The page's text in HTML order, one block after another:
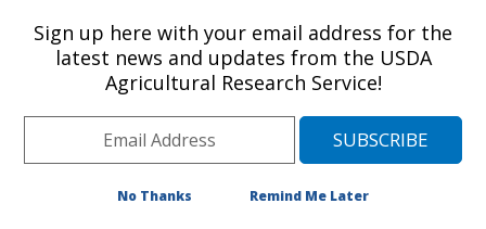
Society
10/2004
M.C. 2004. Differential cultivars and molecular
appendiculatus into two distinct groups that
common bean hosts [abstract]. Phytopathology 94 (6):
Sign up here with your email address for the
latest news and updates from the USDA
Agricultural Research Service!
No Thanks Remind Me Later